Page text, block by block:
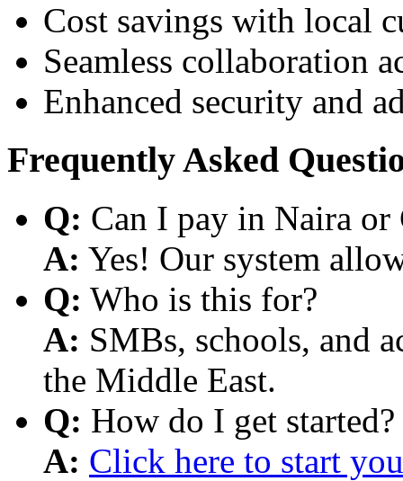
Cost savings with local
Seamless collaboration
Enhanced security and
Frequently Asked
Q: Can I pay in Naira or
A: Yes! Our system
Q: Who is this for?
A: SMBs, schools, and
the Middle East.
Q: How do I get started?
A: Click here to start